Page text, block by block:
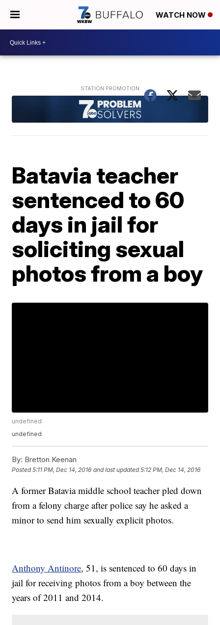
WATCH NOW
Batavia teacher
sentenced to 60
days in jail for
soliciting sexual
photos from a boy
undefined
undefined
By: Bretton Keenan
Posted5:11 PM, Dec 14, 2016 and last updated 5:12 PM, Dec 14, 2016
A former Batavia middle school teacher pled down
from a felony charge after police say he asked a
minor to send him sexually explicit photos.
Anthony Antinore, 51, is sentenced to 60 days in
jail for receiving photos from a boy between the
years of 2011 and 2014.